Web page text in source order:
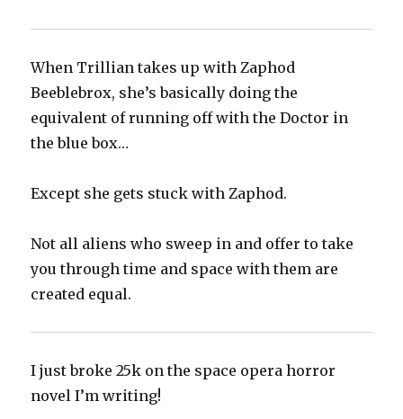
When Trillian takes up with Zaphod
Beeblebrox, she’s basically doing the
equivalent of running off with the Doctor in
the blue box…
Except she gets stuck with Zaphod.
Not all aliens who sweep in and offer to take
you through time and space with them are
created equal.
I just broke 25k on the space opera horror
novel I’m writing!